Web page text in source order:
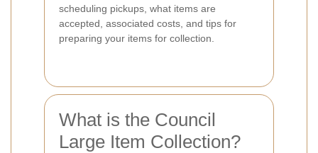
scheduling pickups, what items are
accepted, associated costs, and tips for
preparing your items for collection.
What is the Council
Large Item Collection?